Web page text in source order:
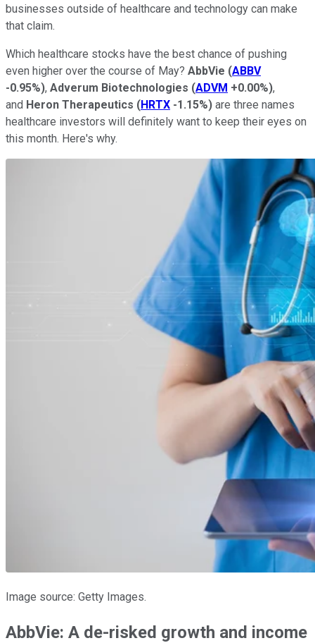
businesses outside of healthcare and technology can make
that claim.
Which healthcare stocks have the best chance of pushing
even higher over the course of May? AbbVie (ABBV
-0.95%), Adverum Biotechnologies (ADVM +0.00%),
and Heron Therapeutics (HRTX -1.15%) are three names
healthcare investors will definitely want to keep their eyes on
this month. Here's why.
Image source: Getty Images.
AbbVie: A de-risked growth and income